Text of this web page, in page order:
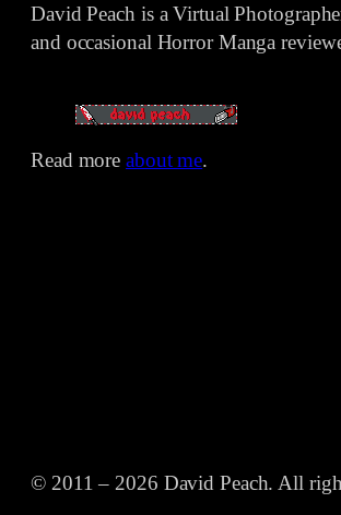
David Peach is a Virtual
and occasional Horror Manga
Read moreabout me.
© 2011 – 2026 David Peach. All